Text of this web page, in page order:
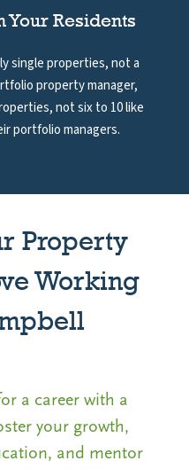
Your Residents
single properties, not a
property manager,
not six to 10 like
portfolio managers.
Property
Working
a career with a
your growth,
and mentor